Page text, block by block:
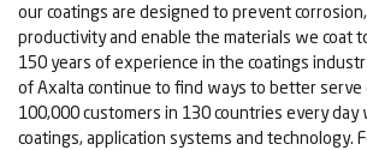
our coatings are designed to prevent
productivity and enable the materials we coat
150 years of experience in the coatings
of Axalta continue to find ways to better serve
100,000 customers in 130 countries every
coatings, application systems and technology.